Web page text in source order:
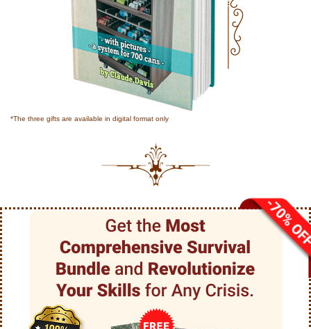
*The three gifts are available in digital format only